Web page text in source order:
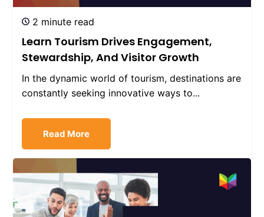
2 minute read
Learn Tourism Drives Engagement,
Stewardship, And Visitor Growth
In the dynamic world of tourism, destinations are
constantly seeking innovative ways to...
Read More